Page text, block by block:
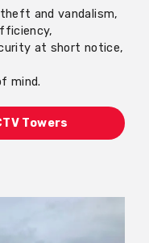
and vandalism,
at short notice,
mind.
Towers